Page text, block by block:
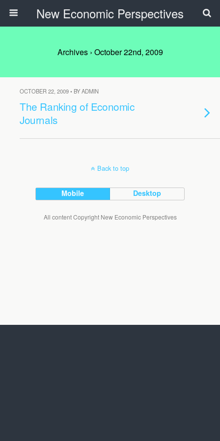
New Economic Perspectives
Archives › October 22nd, 2009
OCTOBER 22, 2009 • BY ADMIN
The Ranking of Economic
Journals
Back to top
Mobile Desktop
All content Copyright New Economic Perspectives